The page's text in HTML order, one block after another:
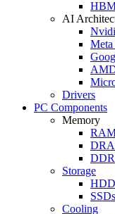
AI
Drivers
PC Components
Memory
Storage
SSDs
Cooling